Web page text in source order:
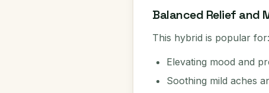
Balanced Relief and
This hybrid is popular for:
Elevating mood and
Soothing mild aches